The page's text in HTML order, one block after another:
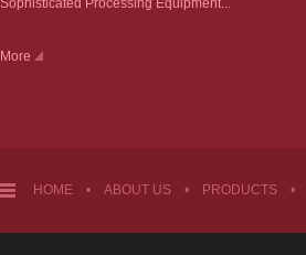
Sophisticated Processing Equipment...
More
HOME • ABOUT US • PRODUCTS •